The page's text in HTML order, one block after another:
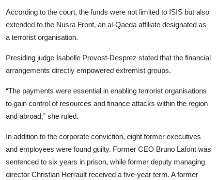
According to the court, the funds were not limited to ISIS but also
extended to the Nusra Front, an al-Qaeda affiliate designated as
a terrorist organisation.
Presiding judge Isabelle Prevost-Desprez stated that the financial
arrangements directly empowered extremist groups.
“The payments were essential in enabling terrorist organisations
to gain control of resources and finance attacks within the region
and abroad,” she ruled.
In addition to the corporate conviction, eight former executives
and employees were found guilty. Former CEO Bruno Lafont was
sentenced to six years in prison, while former deputy managing
director Christian Herrault received a five-year term. A former